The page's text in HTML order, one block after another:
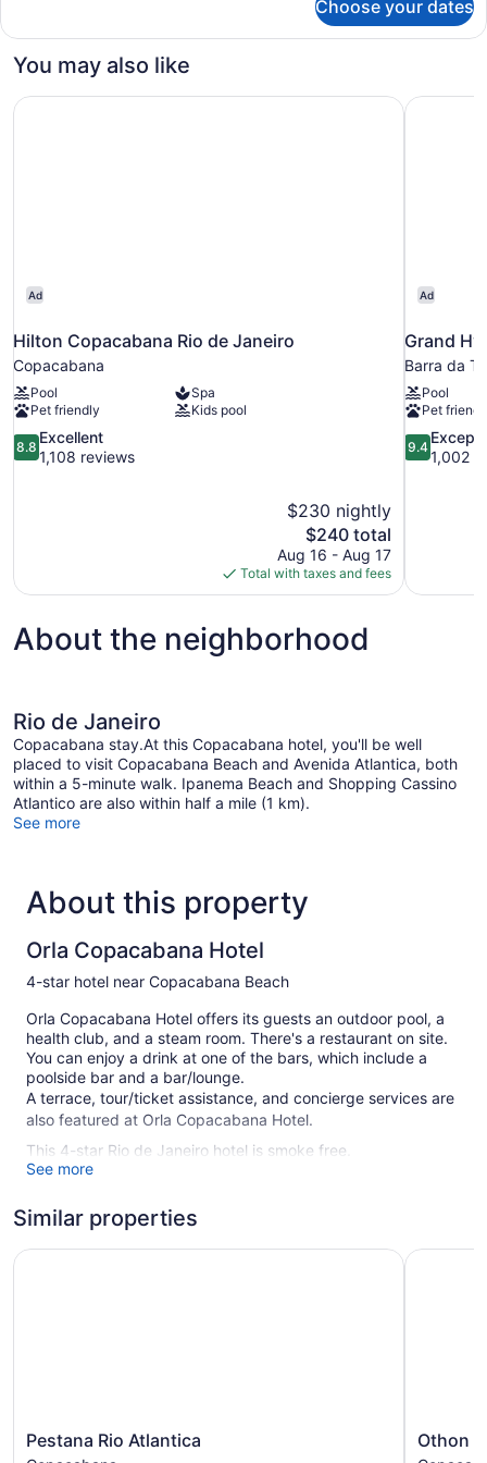
Double
Bed
Choose your dates
You may also like
Ad
Hilton Copacabana Rio de Janeiro
Copacabana
Pool
Spa
Pet friendly
Kids pool
8.8
out
8.8
Excellent
1,108 reviews
$230 nightly
The
price
is
$240
$240 total
Aug 16 - Aug 17
Total with taxes and fees
Hilton Copacabana Rio de Janeiro
Ad
Grand
Barra da
Pool
Pet
9.4
out
9.4
1,002
Grand
About the neighborhood
Rio de Janeiro
Copacabana stay.At this Copacabana hotel, you'll be well
placed to visit Copacabana Beach and Avenida Atlantica, both
within a 5-minute walk. Ipanema Beach and Shopping Cassino
Atlantico are also within half a mile (1 km).
See more
About this property
Orla Copacabana Hotel
4-star hotel near Copacabana Beach
Orla Copacabana Hotel offers its guests an outdoor pool, a
health club, and a steam room. There's a restaurant on site.
You can enjoy a drink at one of the bars, which include a
poolside bar and a bar/lounge.
A terrace, tour/ticket assistance, and concierge services are
also featured at Orla Copacabana Hotel.
This 4-star Rio de Janeiro hotel is smoke free.
13 levels
Built in 2001
Storage area for luggage
See more
Similar properties
Pestana
Rio
Pestana Rio Atlantica
Pestana Rio Atlantica
Othon
Palace
Othon
Othon